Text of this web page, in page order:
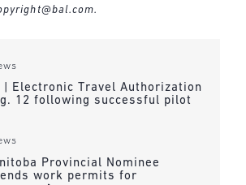
.
| Electronic Travel Authorization
12 following successful pilot
Provincial Nominee
work permits for